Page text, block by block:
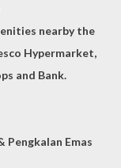
nearby the
Hypermarket,
and Bank.
Pengkalan Emas